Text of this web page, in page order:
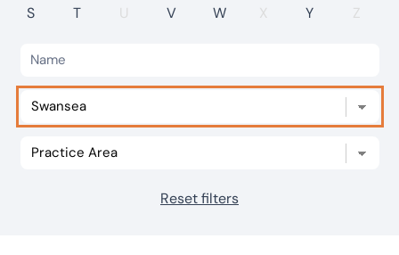
Careers
Visit BTG
Our offices
S
T U V W X Y Z
Reset filters